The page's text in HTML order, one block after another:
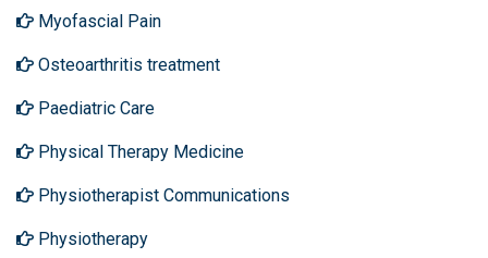
Myofascial Pain
Osteoarthritis treatment
Paediatric Care
Physical Therapy Medicine
Physiotherapist Communications
Physiotherapy